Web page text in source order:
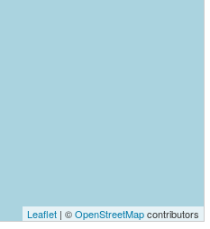
Leaflet | ©OpenStreetMapcontributors